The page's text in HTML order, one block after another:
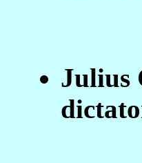
Julius